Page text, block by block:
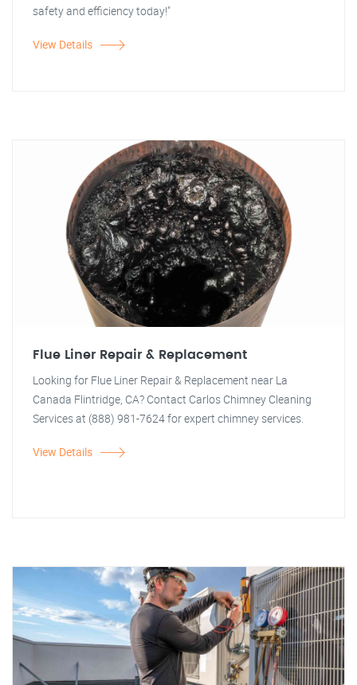
safety and efficiency today!"
View Details
Flue Liner Repair & Replacement
Looking for Flue Liner Repair & Replacement near La
Canada Flintridge, CA? Contact Carlos Chimney Cleaning
Services at (888) 981-7624 for expert chimney services.
View Details